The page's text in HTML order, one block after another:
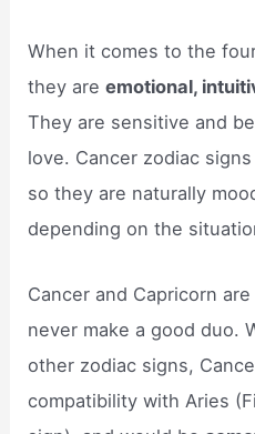
When it comes to the
they areemotional,
They are sensitive and
love. Cancer zodiac
so they are naturally
depending on the
Cancer and Capricorn
never make a good duo.
other zodiac signs,
compatibility with Aries